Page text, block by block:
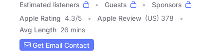
Estimated listeners
Guests
Sponsors
Apple Rating 4.3/5 Apple Review (US) 378
Avg Length 26 mins
Get Email Contact